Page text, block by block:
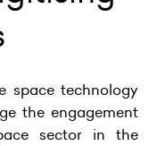
space technology
the engagement
sector in the